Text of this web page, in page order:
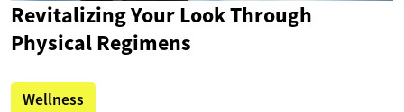
Revitalizing Your Look Through
Physical Regimens
Wellness